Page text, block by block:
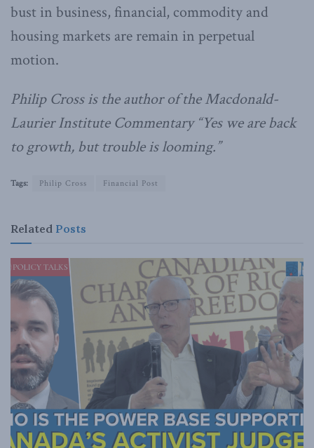
bust in business, financial, commodity and
housing markets are remain in perpetual
motion.
Philip Cross is the author of the Macdonald-
Laurier Institute Commentary “Yes we are back
to growth, but trouble is looming.”
Tags: Philip Cross Financial Post
Related Posts